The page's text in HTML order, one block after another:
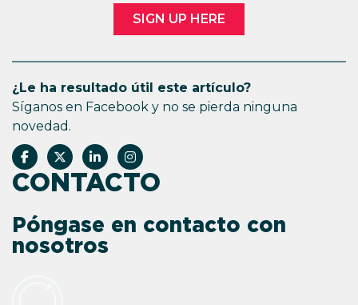
SIGN UP HERE
¿Le ha resultado útil este artículo?
Síganos en Facebook y no se pierda ninguna
novedad.
CONTACTO
Póngase en contacto con
nosotros